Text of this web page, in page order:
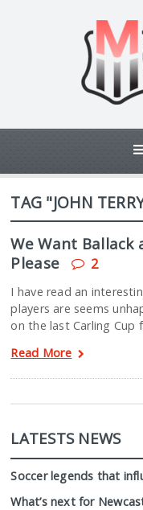
TAG "JOHN
We Want
Please
2
I have read an
players are seems
on the last Carling Cup
Read More
LATESTS NEWS
Soccer legends that
What’s next for